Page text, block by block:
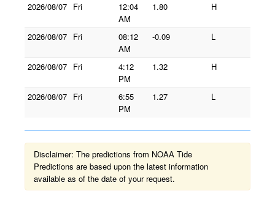
2026/08/07 Fri
12:04
AM
1.80 H
2026/08/07 Fri
08:12
AM
-0.09 L
2026/08/07 Fri
4:12
PM
1.32 H
2026/08/07 Fri
6:55
PM
1.27 L
Disclaimer: The predictions from NOAA Tide
Predictions are based upon the latest information
available as of the date of your request.